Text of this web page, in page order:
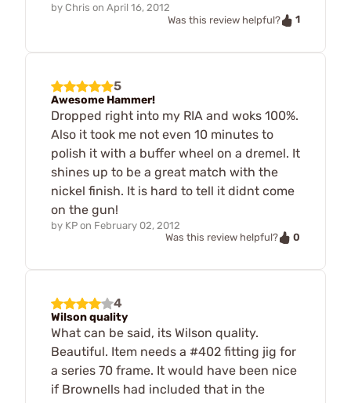
by Chris on April 16, 2012
Was this review helpful?
1
5
Awesome Hammer!
Dropped right into my RIA and woks 100%.
Also it took me not even 10 minutes to
polish it with a buffer wheel on a dremel. It
shines up to be a great match with the
nickel finish. It is hard to tell it didnt come
on the gun!
by KP on February 02, 2012
Was this review helpful?
0
4
Wilson quality
What can be said, its Wilson quality.
Beautiful. Item needs a #402 fitting jig for
a series 70 frame. It would have been nice
if Brownells had included that in the